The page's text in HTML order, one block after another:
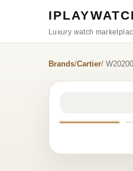
Luxury watch
Brands/Cartier/